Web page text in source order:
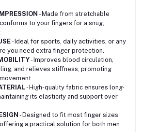
- Made from stretchable
to your fingers for a snug,
- Ideal for sports, daily activities, or any
you need extra finger protection.
- Improves blood circulation,
and relieves stiffness, promoting
- High-quality fabric ensures long-
its elasticity and support over
- Designed to fit most finger sizes
a practical solution for both men